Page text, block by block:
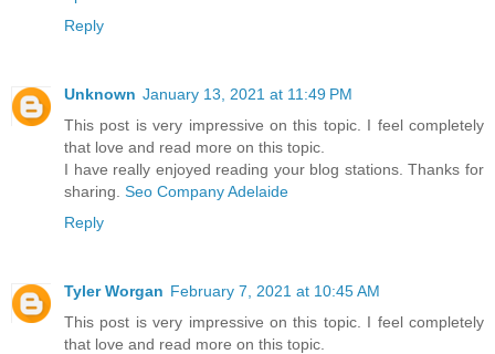
Reply
Unknown January 13, 2021 at 11:49 PM
This post is very impressive on this topic. I feel completely
that love and read more on this topic.
I have really enjoyed reading your blog stations. Thanks for
sharing. Seo Company Adelaide
Reply
Tyler Worgan February 7, 2021 at 10:45 AM
This post is very impressive on this topic. I feel completely
that love and read more on this topic.